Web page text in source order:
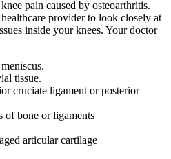
pain caused by osteoarthritis.
provider to look closely at
inside your knees. Your doctor
tissue.
cruciate ligament or posterior
of bone or ligaments
articular cartilage